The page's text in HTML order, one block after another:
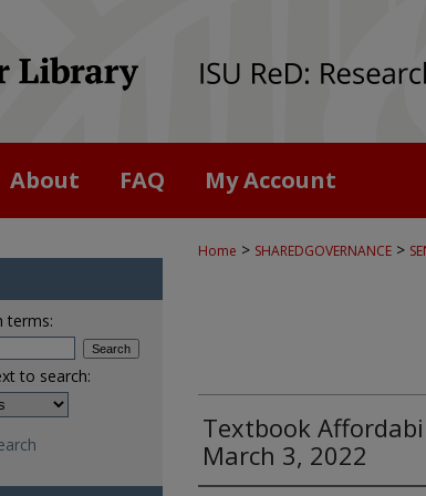
About FAQ My Account
Home > SHAREDGOVERNANCE >
Textbook
March 3, 2022
terms:
to search: